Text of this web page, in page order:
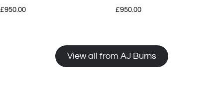
Regular price
£950.00 Regular price
£950.00
View all from AJ Burns